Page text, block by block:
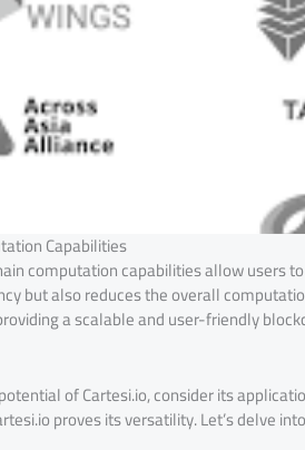
Capabilities
computation capabilities allow users
but also reduces the overall
a scalable and user-friendly
of Cartesi.io, consider its
proves its versatility. Let’s delve